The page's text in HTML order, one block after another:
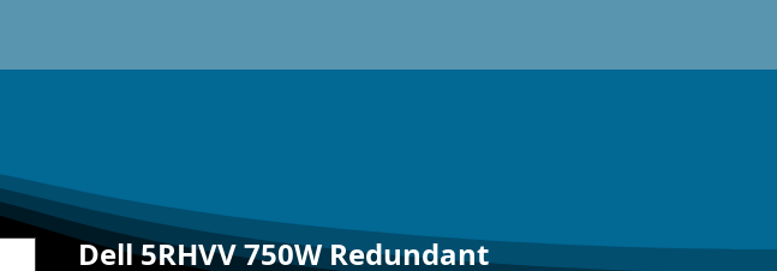
Dell 5RHVV 750W Redundant